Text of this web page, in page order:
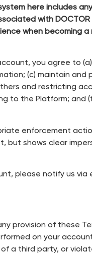
here includes
with DOCTOR
when becoming a
you agree to
(c) maintain and
and restricting
to the Platform; and
enforcement
but shows clear
please notify us via
provision of these
on your
a third party, or